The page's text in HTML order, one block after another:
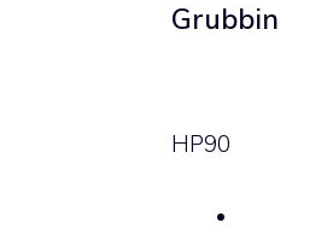
Grubbin
HP90